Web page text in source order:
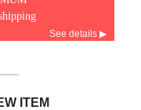
See details ▶
ITEM